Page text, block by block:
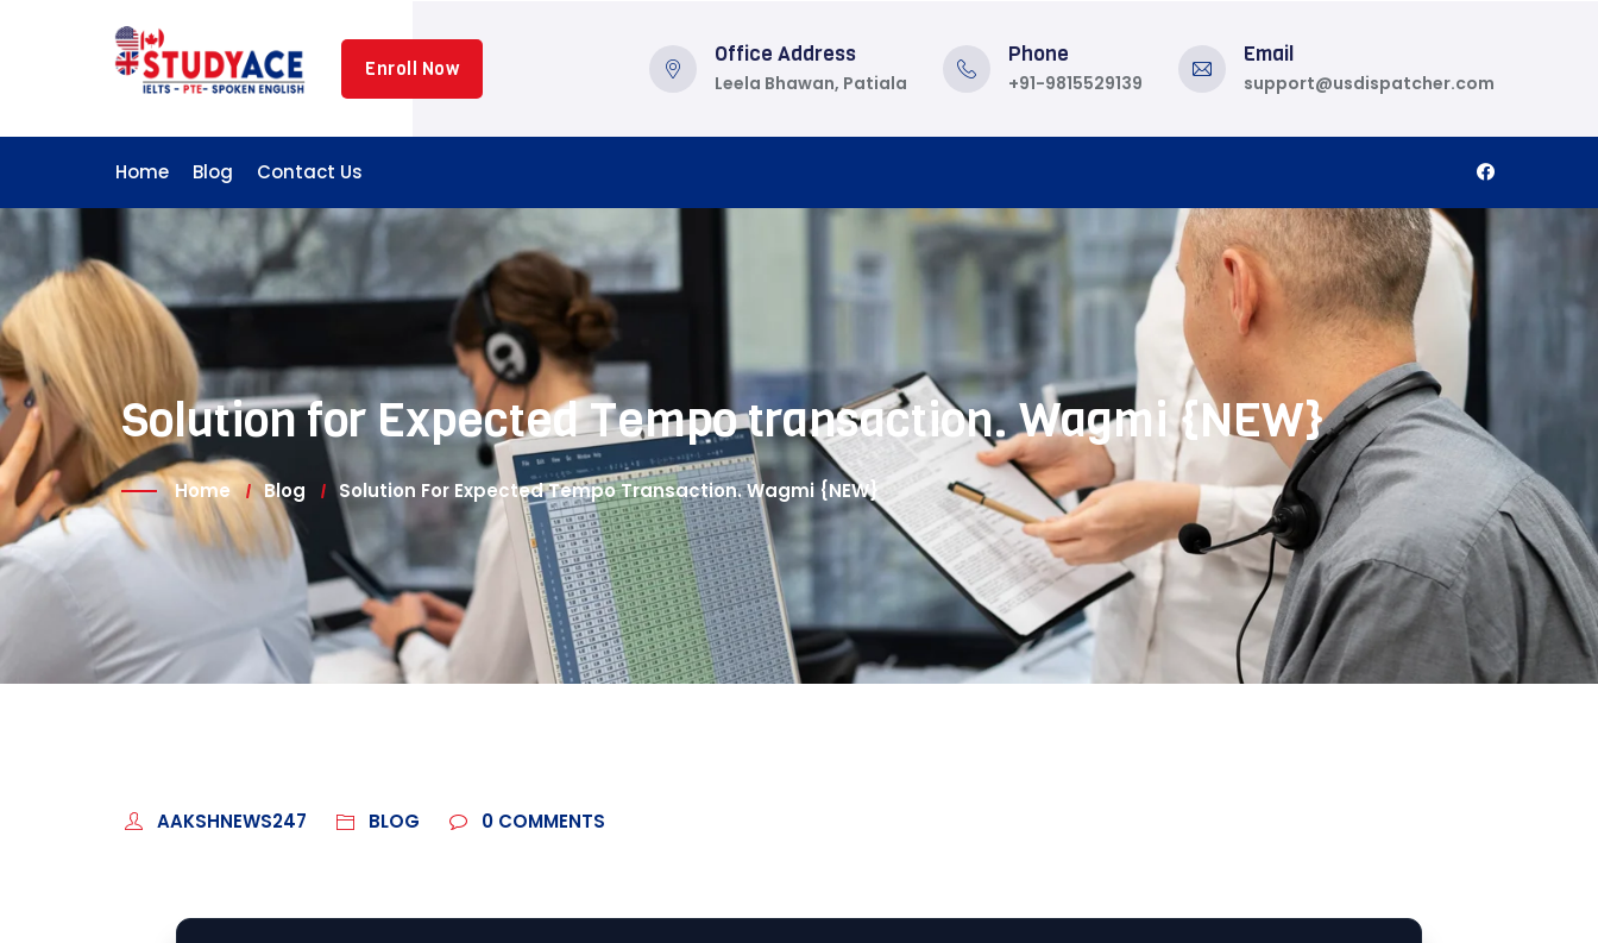
Enroll Now
Office Address
Leela Bhawan, Patiala
Phone
+91-9815529139
Email
support@usdispatcher.com
Home Blog Contact Us
Solution for Expected Tempo transaction. Wagmi {NEW}
Home Blog Solution For Expected Tempo Transaction. Wagmi {NEW}
AAKSHNEWS247 BLOG 0 COMMENTS